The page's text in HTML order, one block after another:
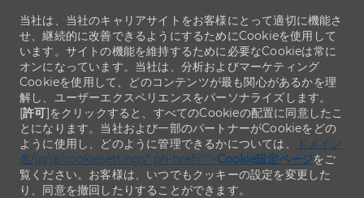
当社は、当社のキャリアサイトをお客様にとって適切に機能さ
せ、継続的に改善できるようにするためにCookieを使用して
います。サイトの機能を維持するために必要なCookieは常に
オンになっています。当社は、分析およびマーケティング
Cookieを使用して、どのコンテンツが最も関心があるかを理
解し、ユーザーエクスペリエンスをパーソナライズします。
[許可]をクリックすると、すべてのCookieの配置に同意したこ
とになります。当社および一部のパートナーがCookieをどの
ように使用し、どのように管理できるかについては、
ドメイン
名/jp/ja/cookiesettings" ph-href="">Cookie設定ページをご
覧ください。お客様は、いつでもクッキーの設定を変更した
り、同意を撤回したりすることができます。